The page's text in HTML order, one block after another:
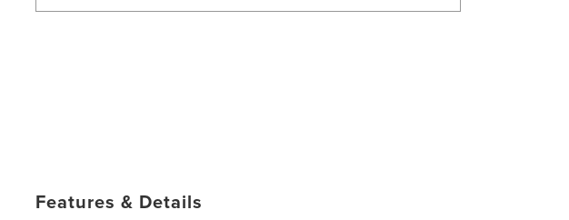
Features & Details